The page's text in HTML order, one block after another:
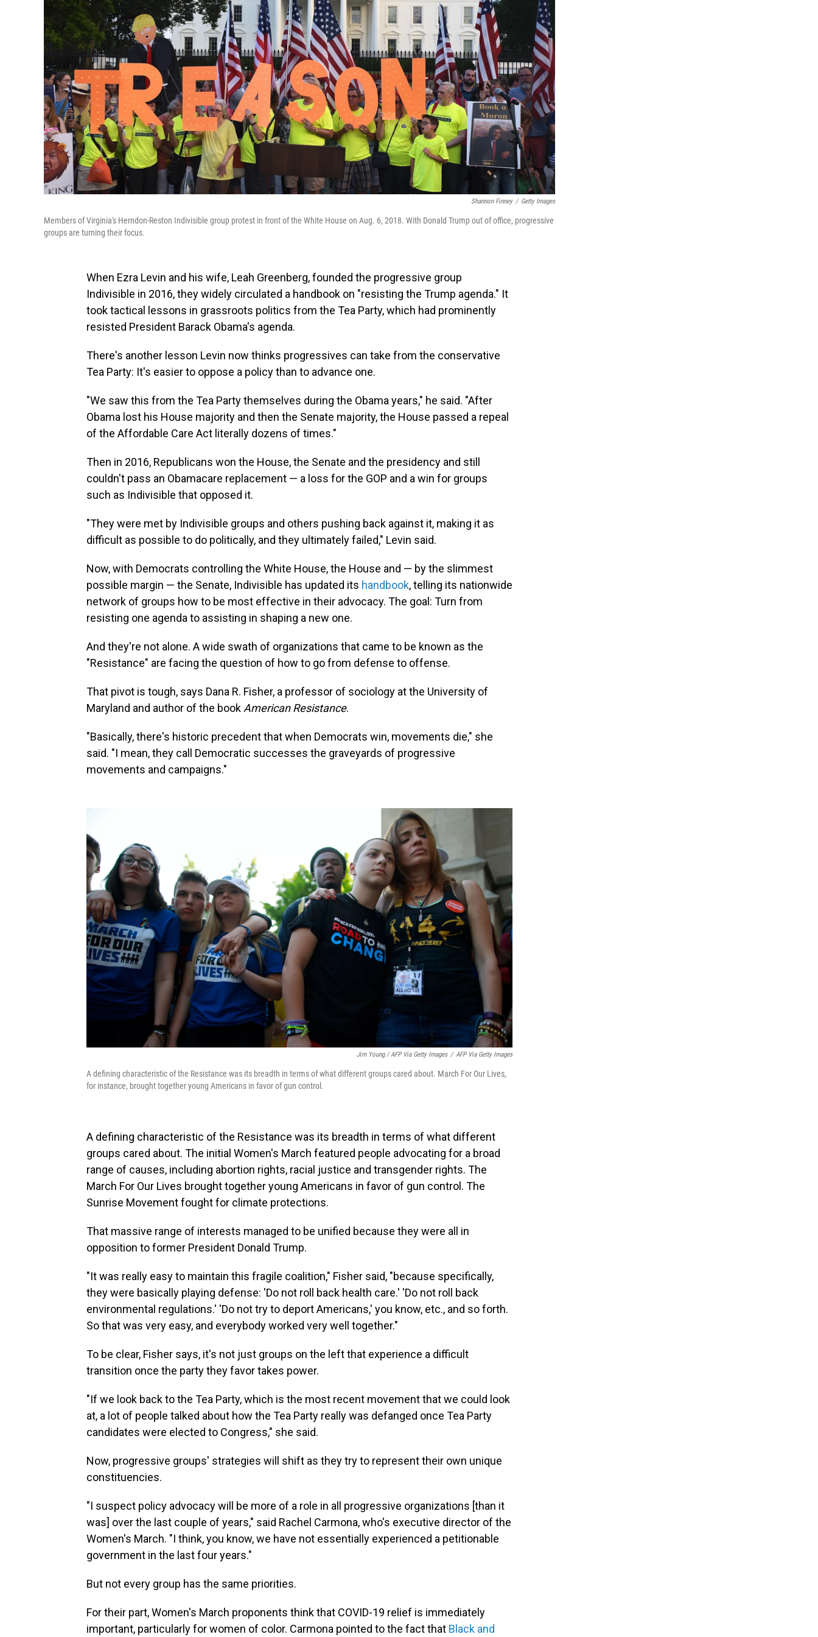
Shannon Finney / Getty Images
Members of Virginia's Herndon-Reston Indivisible group protest in front of the White House on Aug. 6, 2018. With Donald Trump out of office, progressive
groups are turning their focus.
When Ezra Levin and his wife, Leah Greenberg, founded the progressive group
Indivisible in 2016, they widely circulated a handbook on "resisting the Trump agenda." It
took tactical lessons in grassroots politics from the Tea Party, which had prominently
resisted President Barack Obama's agenda.
There's another lesson Levin now thinks progressives can take from the conservative
Tea Party: It's easier to oppose a policy than to advance one.
"We saw this from the Tea Party themselves during the Obama years," he said. "After
Obama lost his House majority and then the Senate majority, the House passed a repeal
of the Affordable Care Act literally dozens of times."
Then in 2016, Republicans won the House, the Senate and the presidency and still
couldn't pass an Obamacare replacement — a loss for the GOP and a win for groups
such as Indivisible that opposed it.
"They were met by Indivisible groups and others pushing back against it, making it as
difficult as possible to do politically, and they ultimately failed," Levin said.
Now, with Democrats controlling the White House, the House and — by the slimmest
possible margin — the Senate, Indivisible has updated its handbook, telling its nationwide
network of groups how to be most effective in their advocacy. The goal: Turn from
resisting one agenda to assisting in shaping a new one.
And they're not alone. A wide swath of organizations that came to be known as the
"Resistance" are facing the question of how to go from defense to offense.
That pivot is tough, says Dana R. Fisher, a professor of sociology at the University of
Maryland and author of the book American Resistance.
"Basically, there's historic precedent that when Democrats win, movements die," she
said. "I mean, they call Democratic successes the graveyards of progressive
movements and campaigns."
Jim Young / AFP Via Getty Images / AFP Via Getty Images
A defining characteristic of the Resistance was its breadth in terms of what different groups cared about. March For Our Lives,
for instance, brought together young Americans in favor of gun control.
A defining characteristic of the Resistance was its breadth in terms of what different
groups cared about. The initial Women's March featured people advocating for a broad
range of causes, including abortion rights, racial justice and transgender rights. The
March For Our Lives brought together young Americans in favor of gun control. The
Sunrise Movement fought for climate protections.
That massive range of interests managed to be unified because they were all in
opposition to former President Donald Trump.
"It was really easy to maintain this fragile coalition," Fisher said, "because specifically,
they were basically playing defense: 'Do not roll back health care.' 'Do not roll back
environmental regulations.' 'Do not try to deport Americans,' you know, etc., and so forth.
So that was very easy, and everybody worked very well together."
To be clear, Fisher says, it's not just groups on the left that experience a difficult
transition once the party they favor takes power.
"If we look back to the Tea Party, which is the most recent movement that we could look
at, a lot of people talked about how the Tea Party really was defanged once Tea Party
candidates were elected to Congress," she said.
Now, progressive groups' strategies will shift as they try to represent their own unique
constituencies.
"I suspect policy advocacy will be more of a role in all progressive organizations [than it
was] over the last couple of years," said Rachel Carmona, who's executive director of the
Women's March. "I think, you know, we have not essentially experienced a petitionable
government in the last four years."
But not every group has the same priorities.
For their part, Women's March proponents think that COVID-19 relief is immediately
important, particularly for women of color. Carmona pointed to the fact that Black and